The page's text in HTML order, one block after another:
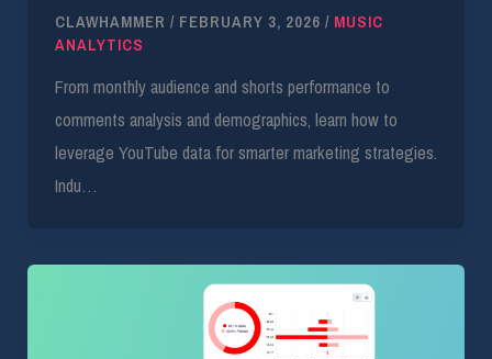
CLAWHAMMER / FEBRUARY 3, 2026 / MUSIC
ANALYTICS
From monthly audience and shorts performance to
comments analysis and demographics, learn how to
leverage YouTube data for smarter marketing strategies.
Indu…